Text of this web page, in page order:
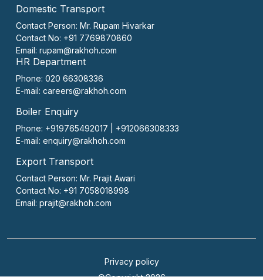
Domestic Transport
Contact Person: Mr. Rupam Hivarkar
Contact No: +91 7769870860
Email: rupam@rakhoh.com
HR Department
Phone: 020 66308336
E-mail: careers@rakhoh.com
Boiler Enquiry
Phone: +919765492017 | +912066308333
E-mail: enquiry@rakhoh.com
Export Transport
Contact Person: Mr. Prajit Awari
Contact No: +91 7058018998
Email: prajit@rakhoh.com
Privacy policy
©Copyright 2026